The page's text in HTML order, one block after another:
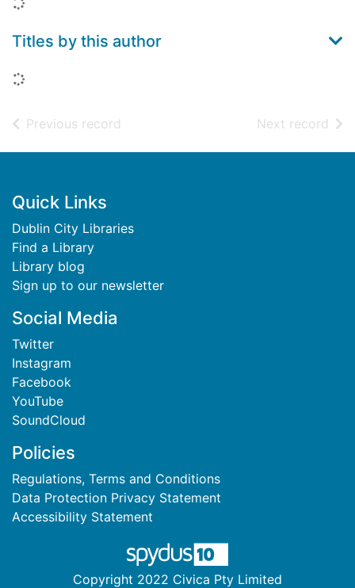
Titles by this author
Loading...
Previous record Next record of
Footer
Quick Links
Dublin City Libraries
Find a Library
Library blog
Sign up to our newsletter
Social Media
Twitter
Instagram
Facebook
YouTube
SoundCloud
Policies
Regulations, Terms and Conditions
Data Protection Privacy Statement
Accessibility Statement
Copyright 2022 Civica Pty Limited